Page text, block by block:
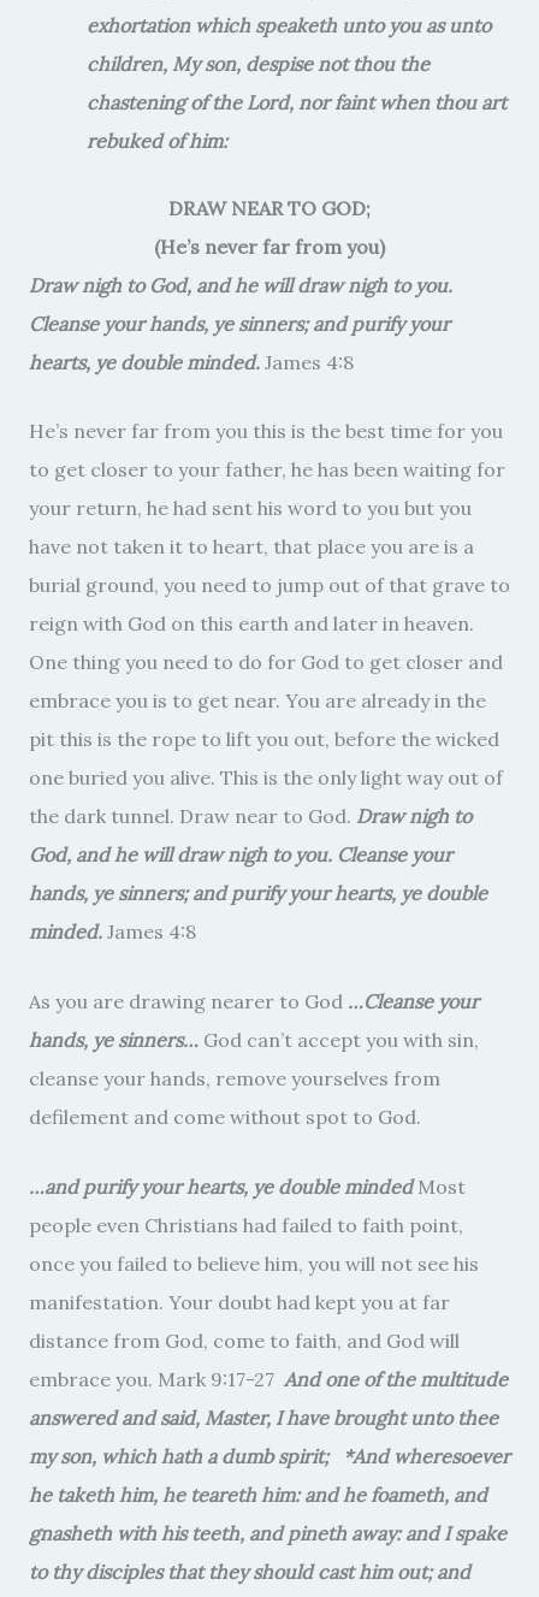
exhortation which speaketh unto you as unto
children, My son, despise not thou the
chastening of the Lord, nor faint when thou art
rebuked of him:
DRAW NEAR TO GOD;
(He’s never far from you)
Draw nigh to God, and he will draw nigh to you.
Cleanse your hands, ye sinners; and purify your
hearts, ye double minded. James 4:8
He’s never far from you this is the best time for you
to get closer to your father, he has been waiting for
your return, he had sent his word to you but you
have not taken it to heart, that place you are is a
burial ground, you need to jump out of that grave to
reign with God on this earth and later in heaven.
One thing you need to do for God to get closer and
embrace you is to get near. You are already in the
pit this is the rope to lift you out, before the wicked
one buried you alive. This is the only light way out of
the dark tunnel. Draw near to God. Draw nigh to
God, and he will draw nigh to you. Cleanse your
hands, ye sinners; and purify your hearts, ye double
minded. James 4:8
As you are drawing nearer to God …Cleanse your
hands, ye sinners… God can’t accept you with sin,
cleanse your hands, remove yourselves from
defilement and come without spot to God.
…and purify your hearts, ye double mindedMost
people even Christians had failed to faith point,
once you failed to believe him, you will not see his
manifestation. Your doubt had kept you at far
distance from God, come to faith, and God will
embrace you. Mark 9:17-27 And one of the multitude
answered and said, Master, I have brought unto thee
my son, which hath a dumb spirit; *And wheresoever
he taketh him, he teareth him: and he foameth, and
gnasheth with his teeth, and pineth away: and I spake
to thy disciples that they should cast him out; and